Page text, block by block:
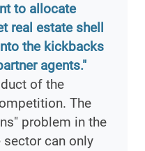
to allocate
real estate shell
the kickbacks
agents."
of the
The
problem in the
can only